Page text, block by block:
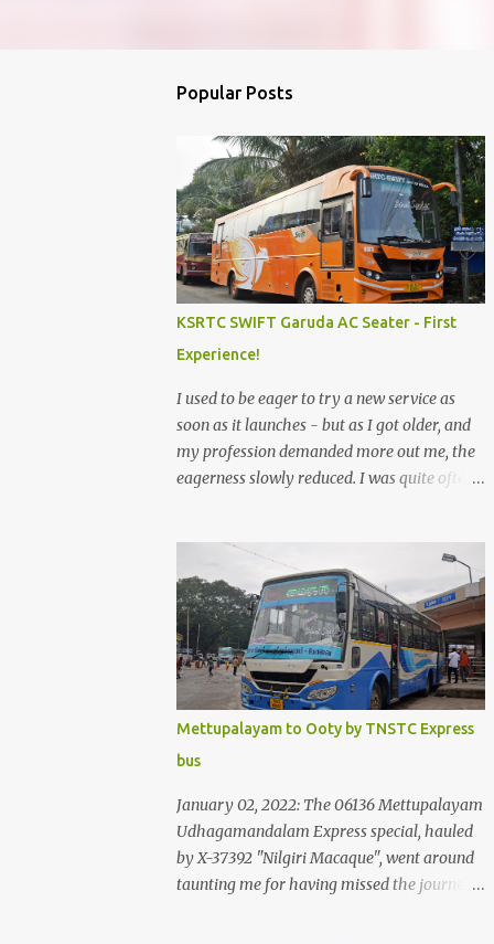
Popular Posts
KSRTC SWIFT Garuda AC Seater - First
Experience!
I used to be eager to try a new service as
soon as it launches - but as I got older, and
my profession demanded more out me, the
eagerness slowly reduced. I was quite often
shifted from Bangalore to Kerala, the total
number of bus journeys nosedived - its
mostly train these days, thanks to the
pathetic road infrastructure in Kerala. Years
of protests ensured that highway
development took a back seat - it was only
recently that highway development got to
the front, and is now going at a great pace.
Roadways would have a great future in
Kerala once the highways are fully
developed to 6-lane highways! Coming back
to KSRTC SWIFT - SWIFT was started as an
independent operating company, a 'private'
Mettupalayam to Ooty by TNSTC Express
bus
January 02, 2022: The 06136 Mettupalayam
Udhagamandalam Express special, hauled
by X-37392 "Nilgiri Macaque", went around
taunting me for having missed the journey.